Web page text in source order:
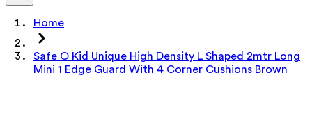
Home
Safe O Kid Unique High Density L Shaped 2mtr Long
Mini 1 Edge Guard With 4 Corner Cushions Brown